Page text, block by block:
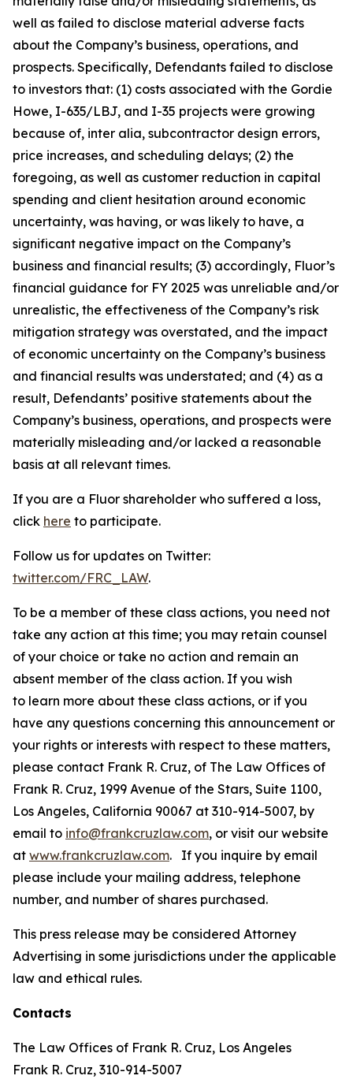
well as failed to disclose material adverse facts
about the Company’s business, operations, and
prospects. Specifically, Defendants failed to disclose
to investors that: (1) costs associated with the Gordie
Howe, I-635/LBJ, and I-35 projects were growing
because of, inter alia, subcontractor design errors,
price increases, and scheduling delays; (2) the
foregoing, as well as customer reduction in capital
spending and client hesitation around economic
uncertainty, was having, or was likely to have, a
significant negative impact on the Company’s
business and financial results; (3) accordingly, Fluor’s
financial guidance for FY 2025 was unreliable and/or
unrealistic, the effectiveness of the Company’s risk
mitigation strategy was overstated, and the impact
of economic uncertainty on the Company’s business
and financial results was understated; and (4) as a
result, Defendants’ positive statements about the
Company’s business, operations, and prospects were
materially misleading and/or lacked a reasonable
basis at all relevant times.
If you are a Fluor shareholder who suffered a loss,
click here to participate.
Follow us for updates on Twitter:
twitter.com/FRC_LAW.
To be a member of these class actions, you need not
take any action at this time; you may retain counsel
of your choice or take no action and remain an
absent member of the class action. If you wish
to learn more about these class actions, or if you
have any questions concerning this announcement or
your rights or interests with respect to these matters,
please contact Frank R. Cruz, of The Law Offices of
Frank R. Cruz, 1999 Avenue of the Stars, Suite 1100,
Los Angeles, California 90067 at 310-914-5007, by
email to info@frankcruzlaw.com, or visit our website
at www.frankcruzlaw.com. If you inquire by email
please include your mailing address, telephone
number, and number of shares purchased.
This press release may be considered Attorney
Advertising in some jurisdictions under the applicable
law and ethical rules.
Contacts
The Law Offices of Frank R. Cruz, Los Angeles
Frank R. Cruz, 310-914-5007